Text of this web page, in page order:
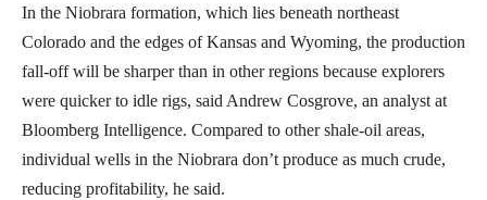
In the Niobrara formation, which lies beneath northeast
Colorado and the edges of Kansas and Wyoming, the production
fall-off will be sharper than in other regions because explorers
were quicker to idle rigs, said Andrew Cosgrove, an analyst at
Bloomberg Intelligence. Compared to other shale-oil areas,
individual wells in the Niobrara don’t produce as much crude,
reducing profitability, he said.